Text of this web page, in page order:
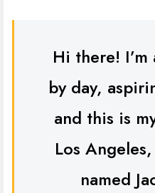
Hi there!
by day,
and this is
Los
named